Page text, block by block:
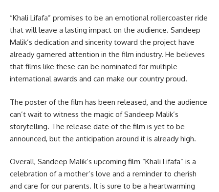
“Khali Lifafa” promises to be an emotional rollercoaster ride
that will leave a lasting impact on the audience. Sandeep
Malik’s dedication and sincerity toward the project have
already garnered attention in the film industry. He believes
that films like these can be nominated for multiple
international awards and can make our country proud.
The poster of the film has been released, and the audience
can’t wait to witness the magic of Sandeep Malik’s
storytelling. The release date of the film is yet to be
announced, but the anticipation around it is already high.
Overall, Sandeep Malik’s upcoming film “Khali Lifafa” is a
celebration of a mother’s love and a reminder to cherish
and care for our parents. It is sure to be a heartwarming